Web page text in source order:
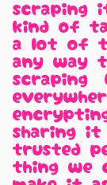
scraping
kind of
a lot of
any way
scraping,
sharing
trusted
thing we